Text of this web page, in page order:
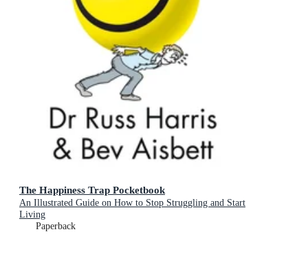
The Happiness Trap Pocketbook
An Illustrated Guide on How to Stop Struggling and Start
Living
Paperback